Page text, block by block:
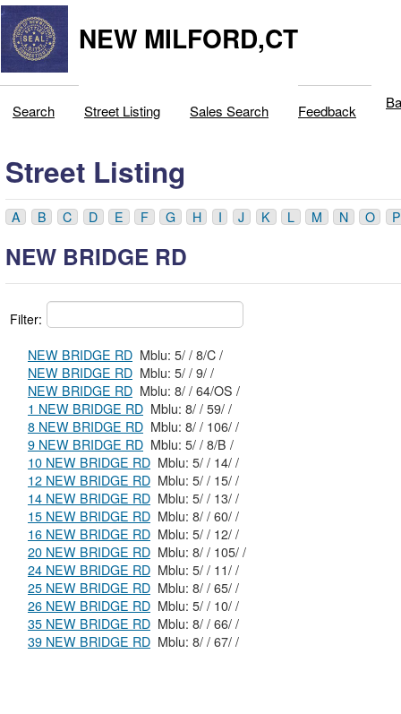
NEW MILFORD,CT
Search Street Listing Sales Search Feedback
Street Listing
A B C D E F G H I J K L M N O P
NEW BRIDGE RD
Filter:
NEW BRIDGE RD
Mblu: 5/ / 8/C /
NEW BRIDGE RD
Mblu: 5/ / 9/ /
NEW BRIDGE RD
Mblu: 8/ / 64/OS /
1 NEW BRIDGE RD
Mblu: 8/ / 59/ /
8 NEW BRIDGE RD
Mblu: 8/ / 106/ /
9 NEW BRIDGE RD
Mblu: 5/ / 8/B /
10 NEW BRIDGE RD
Mblu: 5/ / 14/ /
12 NEW BRIDGE RD
Mblu: 5/ / 15/ /
14 NEW BRIDGE RD
Mblu: 5/ / 13/ /
15 NEW BRIDGE RD
Mblu: 8/ / 60/ /
16 NEW BRIDGE RD
Mblu: 5/ / 12/ /
20 NEW BRIDGE RD
Mblu: 8/ / 105/ /
24 NEW BRIDGE RD
Mblu: 5/ / 11/ /
25 NEW BRIDGE RD
Mblu: 8/ / 65/ /
26 NEW BRIDGE RD
Mblu: 5/ / 10/ /
35 NEW BRIDGE RD
Mblu: 8/ / 66/ /
39 NEW BRIDGE RD
Mblu: 8/ / 67/ /